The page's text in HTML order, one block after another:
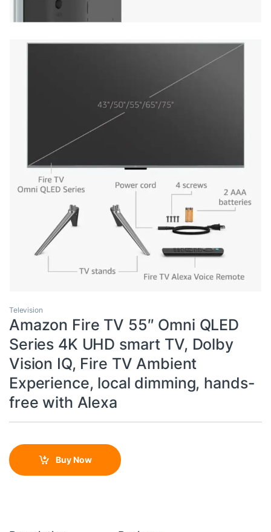
Television
Amazon Fire TV 55″ Omni QLED
Series 4K UHD smart TV, Dolby
Vision IQ, Fire TV Ambient
Experience, local dimming, hands-
free with Alexa
Buy Now